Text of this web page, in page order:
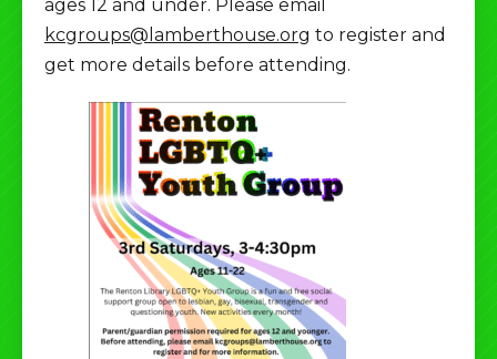
ages 12 and under. Please email
kcgroups@lamberthouse.org to register and
get more details before attending.